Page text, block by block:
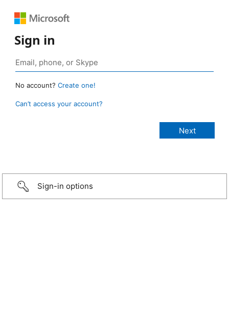
Sign in
No account? Create one!
Can’t access your account?
Sign-in options